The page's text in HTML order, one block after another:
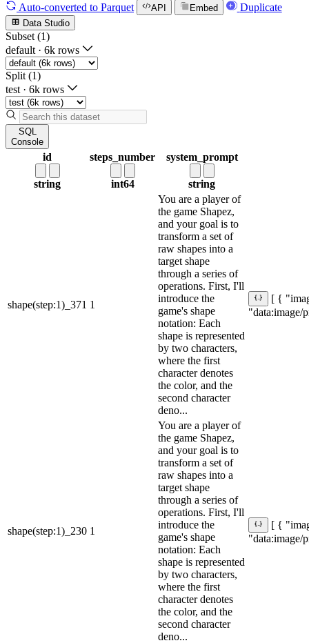
Auto-converted to Parquet API Embed Duplicate
Data Studio
Subset (1)
default · 6k rows
Split (1)
test · 6k rows
SQL
Console
id
string
steps_number
int64
system_prompt
string
shape(step:1)_371 1
You are a player of
the game Shapez,
and your goal is to
transform a set of
raw shapes into a
target shape
through a series of
operations. First, I'll
introduce the
game's shape
notation: Each
shape is represented
by two characters,
where the first
character denotes
the color, and the
second character
deno...
[ {
shape(step:1)_230 1
You are a player of
the game Shapez,
and your goal is to
transform a set of
raw shapes into a
target shape
through a series of
operations. First, I'll
introduce the
game's shape
notation: Each
shape is represented
by two characters,
where the first
character denotes
the color, and the
second character
deno...
[ {